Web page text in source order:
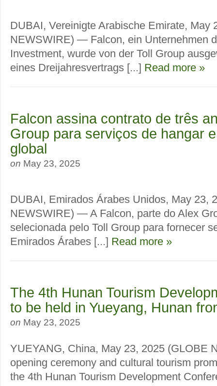
DUBAI, Vereinigte Arabische Emirate, May
NEWSWIRE) — Falcon, ein Unternehmen
Investment, wurde von der Toll Group
eines Dreijahresvertrags [...] Read more »
Falcon assina contrato de três
Group para serviços de hangar
global
on May 23, 2025
DUBAI, Emirados Árabes Unidos, May 23,
NEWSWIRE) — A Falcon, parte do Alex
selecionada pelo Toll Group para fornecer
Emirados Árabes [...] Read more »
The 4th Hunan Tourism
to be held in Yueyang, Hunan
on May 23, 2025
YUEYANG, China, May 23, 2025 (GLOBE
opening ceremony and cultural tourism
the 4th Hunan Tourism Development